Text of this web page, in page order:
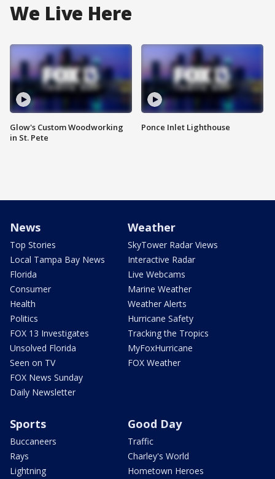
We Live Here
Glow's Custom Woodworking
in St. Pete
Ponce Inlet Lighthouse
News
Top Stories
Local Tampa Bay News
Florida
Consumer
Health
Politics
FOX 13 Investigates
Unsolved Florida
Seen on TV
FOX News Sunday
Daily Newsletter
Weather
SkyTower Radar Views
Interactive Radar
Live Webcams
Marine Weather
Weather Alerts
Hurricane Safety
Tracking the Tropics
MyFoxHurricane
FOX Weather
Sports
Buccaneers
Rays
Lightning
Good Day
Traffic
Charley's World
Hometown Heroes